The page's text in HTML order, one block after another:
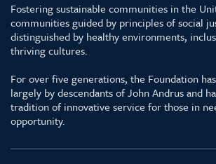
Fostering sustainable communities in the
communities guided by principles of social
distinguished by healthy environments,
thriving cultures.
For over five generations, the Foundation
largely by descendants of John Andrus and
tradition of innovative service for those in
opportunity.